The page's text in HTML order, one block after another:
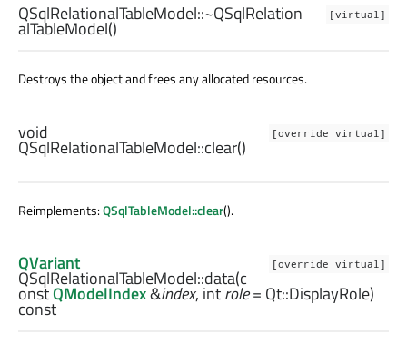
[virtual]
QSqlRelationalTableModel::~QSqlRelation
alTableModel()
Destroys the object and frees any allocated resources.
[override virtual]
void
QSqlRelationalTableModel::clear()
Reimplements:QSqlTableModel::clear().
[override virtual]
QVariant
QSqlRelationalTableModel::data(c
onstQModelIndex&index, introle= Qt::DisplayRole)
const